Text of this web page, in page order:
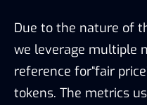
Due to the nature of
we leverage multiple
reference for“fair
tokens. The metrics